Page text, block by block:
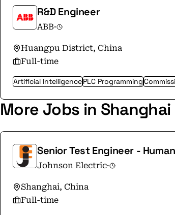
R&D Engineer
ABB·
Huangpu District, China
Full-time
Artificial IntelligencePLC Programming
More Jobs in Shanghai
Senior Test Engineer -
Johnson Electric·
Shanghai, China
Full-time